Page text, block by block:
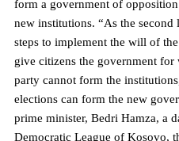
form a government of
new institutions. “As the second
steps to implement the will of
give citizens the government
party cannot form the
elections can form the new
prime minister, Bedri Hamza, a
Democratic League of Kosovo,